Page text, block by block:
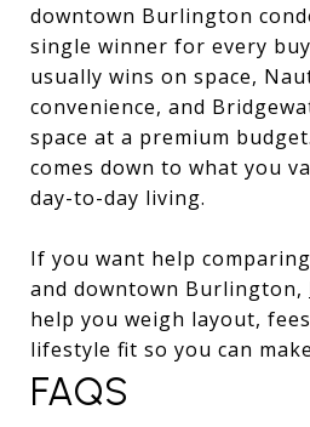
downtown Burlington
single winner for every
usually wins on space,
convenience, and
space at a premium
comes down to what you
day-to-day living.
If you want help
and downtown Burlington,
help you weigh layout,
lifestyle fit so you can
FAQS